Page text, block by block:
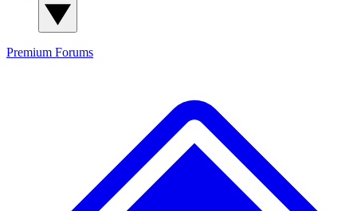
Premium Forums